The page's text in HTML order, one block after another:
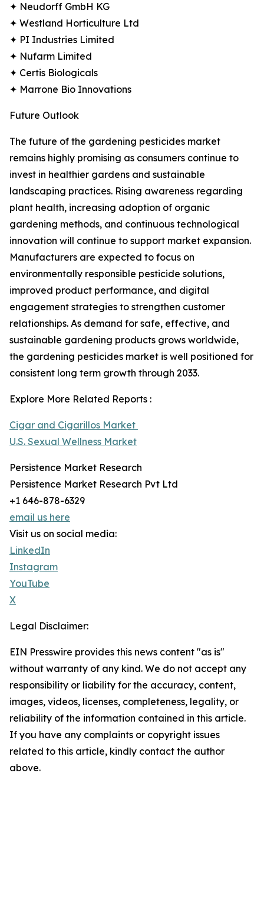
✦ Neudorff GmbH KG
✦ Westland Horticulture Ltd
✦ PI Industries Limited
✦ Nufarm Limited
✦ Certis Biologicals
✦ Marrone Bio Innovations
Future Outlook
The future of the gardening pesticides market
remains highly promising as consumers continue to
invest in healthier gardens and sustainable
landscaping practices. Rising awareness regarding
plant health, increasing adoption of organic
gardening methods, and continuous technological
innovation will continue to support market expansion.
Manufacturers are expected to focus on
environmentally responsible pesticide solutions,
improved product performance, and digital
engagement strategies to strengthen customer
relationships. As demand for safe, effective, and
sustainable gardening products grows worldwide,
the gardening pesticides market is well positioned for
consistent long term growth through 2033.
Explore More Related Reports :
Cigar and Cigarillos Market
U.S. Sexual Wellness Market
Persistence Market Research
Persistence Market Research Pvt Ltd
+1 646-878-6329
email us here
Visit us on social media:
LinkedIn
Instagram
YouTube
X
Legal Disclaimer:
EIN Presswire provides this news content "as is"
without warranty of any kind. We do not accept any
responsibility or liability for the accuracy, content,
images, videos, licenses, completeness, legality, or
reliability of the information contained in this article.
If you have any complaints or copyright issues
related to this article, kindly contact the author
above.